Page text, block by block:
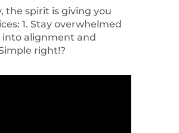
the spirit is giving you
1. Stay overwhelmed
into alignment and
right!?